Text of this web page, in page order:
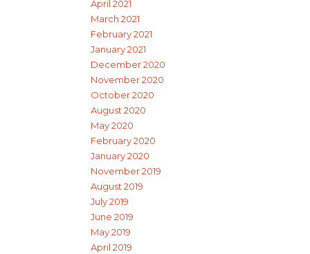
April 2021
March 2021
February 2021
January 2021
December 2020
November 2020
October 2020
August 2020
May 2020
February 2020
January 2020
November 2019
August 2019
July 2019
June 2019
May 2019
April 2019